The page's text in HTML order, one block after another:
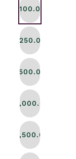
$100.00
$250.00
$500.00
$1,000.00
$1,500.00